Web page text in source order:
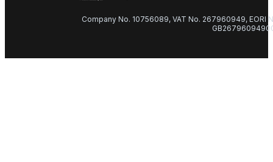
Company No. 10756089, VAT No. 267960949, EORI